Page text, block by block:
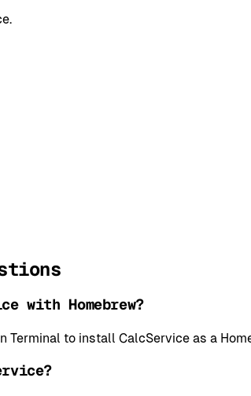
with Homebrew?
to install CalcService as a